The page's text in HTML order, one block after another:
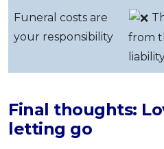
Funeral costs are
your responsibility
from
Final thoughts:
letting go